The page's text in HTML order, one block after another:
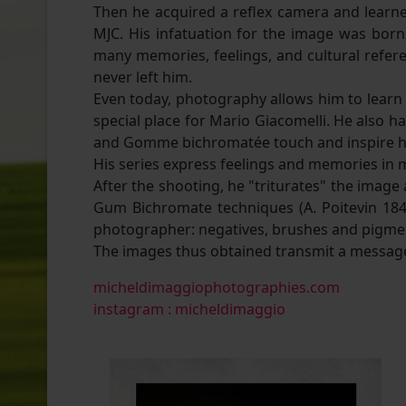
Then he acquired a reflex camera and
MJC. His infatuation for the image was
many memories, feelings, and cultural
never left him.
Even today, photography allows him to
special place for Mario Giacomelli. He also
and Gomme bichromatée touch and inspire
His series express feelings and memories in
After the shooting, he "triturates" the image
Gum Bichromate techniques (A. Poitevin
photographer: negatives, brushes and
The images thus obtained transmit a
micheldimaggiophotographies.com
instagram : micheldimaggio